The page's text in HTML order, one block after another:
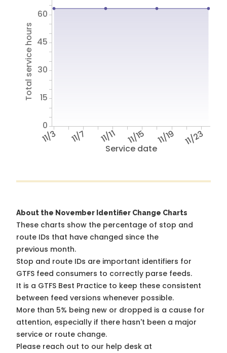
Service date
11/3 11/7 11/11 11/15 11/19 11/23
Total service hours
0
15
30
45
60
About the November Identifier Change Charts
These charts show the percentage of stop and
route IDs that have changed since the
previous month.
Stop and route IDs are important identifiers for
GTFS feed consumers to correctly parse feeds.
It is a GTFS Best Practice to keep these consistent
between feed versions whenever possible.
More than 5% being new or dropped is a cause for
attention, especially if there hasn't been a major
service or route change.
Please reach out to our help desk at